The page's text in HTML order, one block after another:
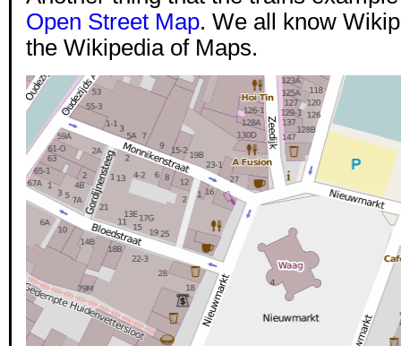
Open Street Map. We all know
the Wikipedia of Maps.